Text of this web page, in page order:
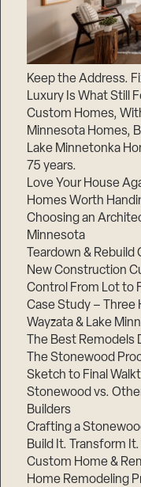
Keep the Address.
Luxury Is What Still
Custom Homes,
Minnesota Homes,
Lake Minnetonka
75 years.
Love Your House
Homes Worth
Choosing an
Minnesota
Teardown &
New Construction
Control From Lot to
Case Study – Three
Wayzata & Lake
The Best Remodels
The Stonewood
Sketch to Final
Stonewood vs.
Builders
Crafting a
Build It. Transform
Custom Home &
Home Remodeling